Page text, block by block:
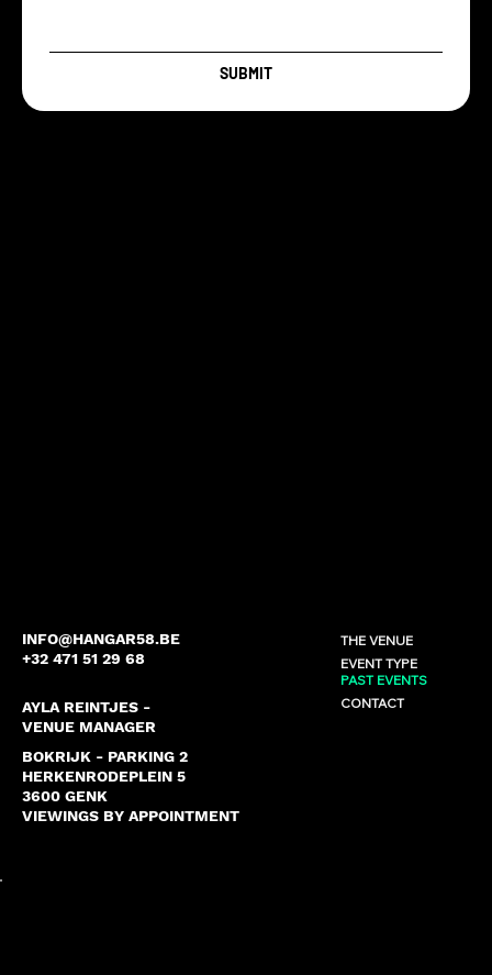
AYLA REINTJES -
VENUE MANAGER
INFO@HANGAR58.BE
+32 471 51 29 68
VIEWINGS BY APPOINTMENT
BOKRIJK - PARKING 2
HERKENRODEPLEIN 5
3600 GENK
THE VENUE
EVENT TYPE
PAST EVENTS
CONTACT
SUBMIT